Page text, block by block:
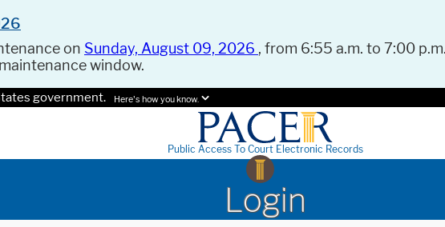
on Sunday, August 09, 2026 , from 6:55 a.m. to 7:00
window.
government. Here's how you know.
Public Access To Court Electronic Records
Login